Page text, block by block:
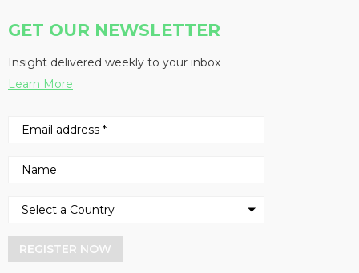
GET OUR NEWSLETTER
Insight delivered weekly to your inbox
Learn More
REGISTER NOW